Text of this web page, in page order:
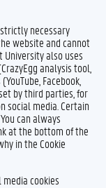
necessary
website and cannot
University also uses
analysis tool,
Facebook,
by third parties, for
social media. Certain
can always
at the bottom of the
in the Cookie
media cookies